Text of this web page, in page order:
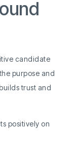
candidate
purpose and
trust and
positively on